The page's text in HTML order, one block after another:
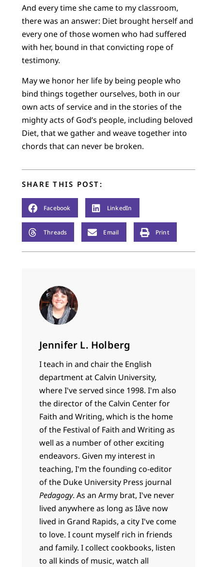
And every time she came to my classroom,
there was an answer: Diet brought herself and
every one of those women who had suffered
with her, bound in that convicting rope of
testimony.
May we honor her life by being people who
bind things together ourselves, both in our
own acts of service and in the stories of the
mighty acts of God’s people, including beloved
Diet, that we gather and weave together into
chords that can never be broken.
SHARE THIS POST:
Facebook LinkedIn
Threads Email Print
Jennifer L. Holberg
I teach in and chair the English
department at Calvin University,
where I've served since 1998. I'm also
the director of the Calvin Center for
Faith and Writing, which is the home
of the Festival of Faith and Writing as
well as a number of other exciting
endeavors. Given my interest in
teaching, I'm the founding co-editor
of the Duke University Press journal
Pedagogy. As an Army brat, I've never
lived anywhere as long as Iâve now
lived in Grand Rapids, a city I've come
to love. I count myself rich in friends
and family. I collect cookbooks, listen
to all kinds of music, watch all